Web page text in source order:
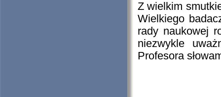
Z wielkim
Wielkiego
rady naukowej
niezwykle
Profesora